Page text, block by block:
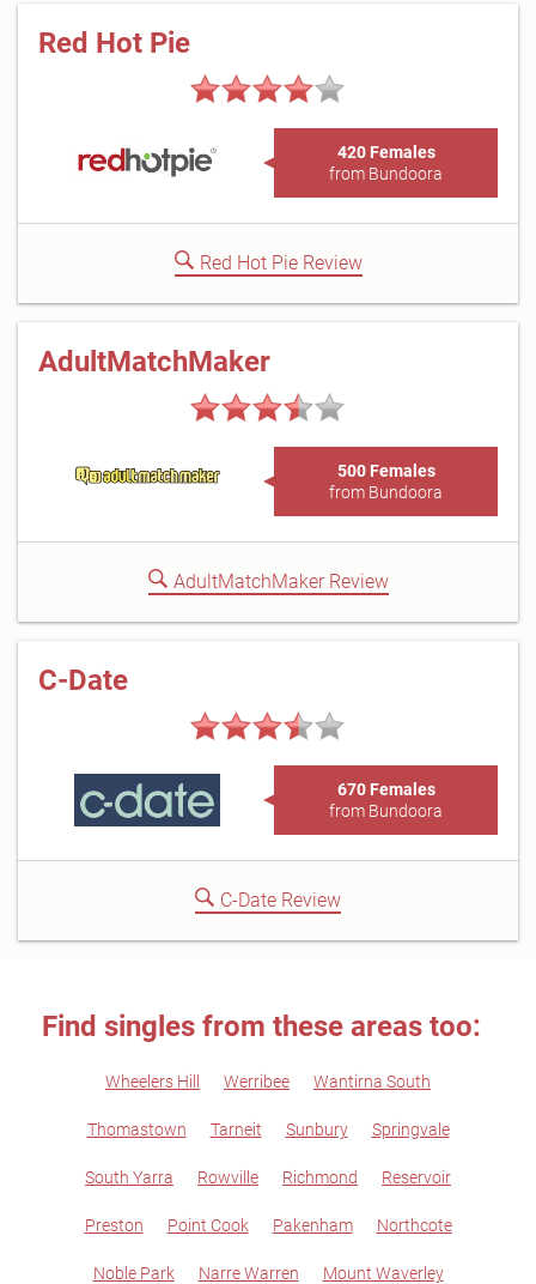
Red Hot Pie
420 Females
from Bundoora
Red Hot Pie Review
AdultMatchMaker
500 Females
from Bundoora
AdultMatchMaker Review
C-Date
670 Females
from Bundoora
C-Date Review
Find singles from these areas too:
Wheelers Hill Werribee Wantirna South
Thomastown Tarneit Sunbury Springvale
South Yarra Rowville Richmond Reservoir
Preston Point Cook Pakenham Northcote
Noble Park Narre Warren Mount Waverley